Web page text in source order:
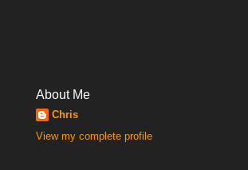
About Me
Chris
View my complete profile